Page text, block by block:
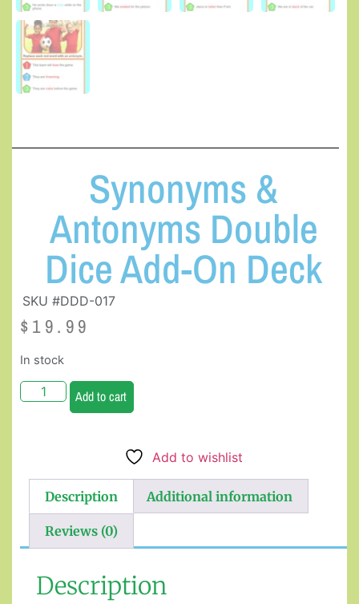
Synonyms &
Antonyms Double
Dice Add-On Deck
SKU #DDD-017
$ 19.99
In stock
Add to cart
Add to wishlist
Description Additional information
Reviews (0)
Description